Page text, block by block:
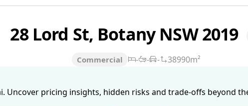
28 Lord St, Botany NSW 2019
Commercial - - -
38990m²
Uncover pricing insights, hidden risks and trade-offs beyond